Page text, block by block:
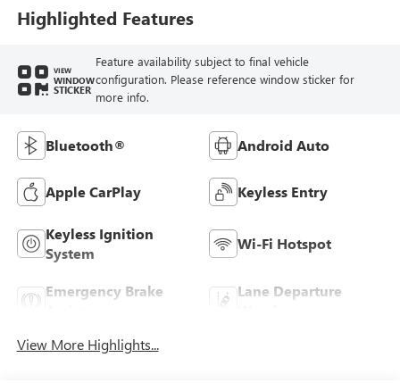
Highlighted Features
VIEW
WINDOW
STICKER
Feature availability subject to final vehicle
configuration. Please reference window sticker for
more info.
Bluetooth® Android Auto
Apple CarPlay Keyless Entry
Keyless Ignition
System
Wi-Fi Hotspot
Emergency Brake
Lane Departure
View More Highlights...